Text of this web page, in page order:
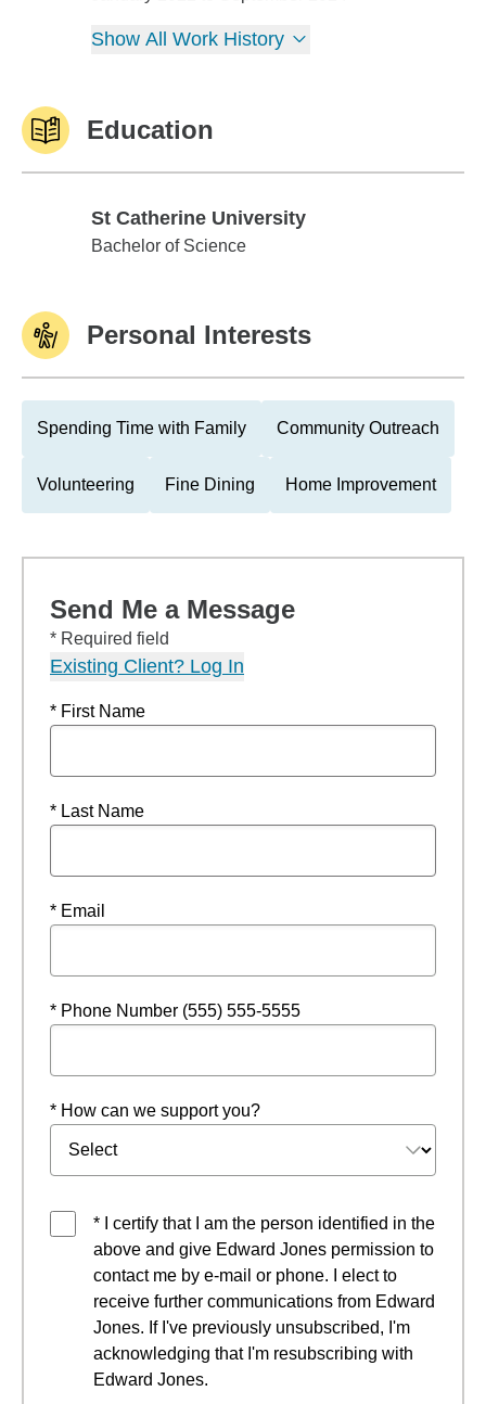
Show All Work History
Education
St Catherine University
St Catherine University
Bachelor of Science
Personal Interests
Spending Time with Family Community Outreach
Volunteering Fine Dining Home Improvement
Send Me a Message
* Required field
Existing Client? Log In
* First Name
* Last Name
* Email
* Phone Number (555) 555-5555
* How can we support you?
* I certify that I am the person identified in the
above and give Edward Jones permission to
contact me by e-mail or phone. I elect to
receive further communications from Edward
Jones. If I've previously unsubscribed, I'm
acknowledging that I'm resubscribing with
Edward Jones.